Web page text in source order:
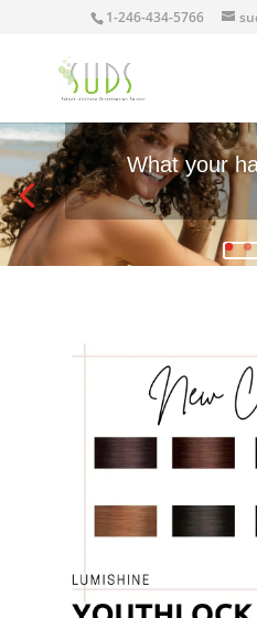
1-246-434-5766
What your